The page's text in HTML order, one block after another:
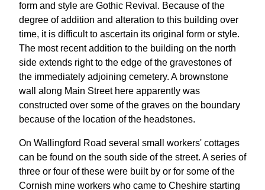
form and style are Gothic Revival. Because of the
degree of addition and alteration to this building over
time, it is difficult to ascertain its original form or style.
The most recent addition to the building on the north
side extends right to the edge of the gravestones of
the immediately adjoining cemetery. A brownstone
wall along Main Street here apparently was
constructed over some of the graves on the boundary
because of the location of the headstones.
On Wallingford Road several small workers' cottages
can be found on the south side of the street. A series of
three or four of these were built by or for some of the
Cornish mine workers who came to Cheshire starting